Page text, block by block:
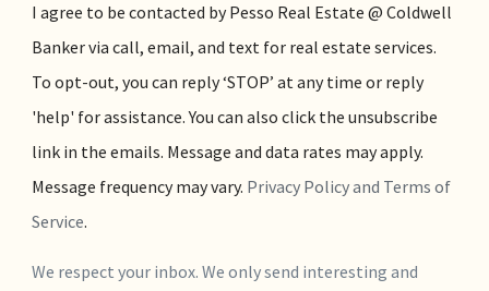
I agree to be contacted by Pesso Real Estate @ Coldwell
Banker via call, email, and text for real estate services.
To opt-out, you can reply ‘STOP’ at any time or reply
'help' for assistance. You can also click the unsubscribe
link in the emails. Message and data rates may apply.
Message frequency may vary. Privacy Policy and Terms of
Service.
We respect your inbox. We only send interesting and